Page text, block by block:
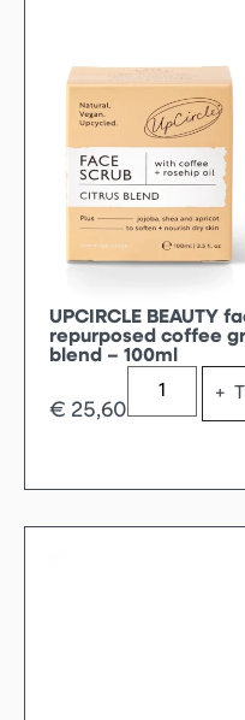
UPCIRCLE BEAUTY
repurposed coffee
blend – 100ml
€ 25,60
+